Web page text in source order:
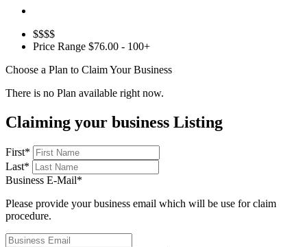
$$$$
Price Range $76.00 - 100+
Choose a Plan to Claim Your Business
There is no Plan available right now.
Claiming your business Listing
First*
Last*
Business E-Mail*
Please provide your business email which will be use for claim
procedure.